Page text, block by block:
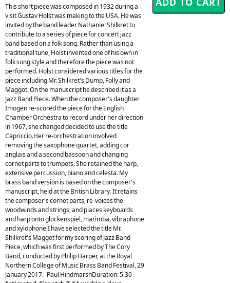
This short piece was composed in 1932 during a
visit Gustav Holst was making to the USA. He was
invited by the band leader Nathaniel Shilkret to
contribute to a series of piece for concert jazz
band based on a folk song. Rather than using a
traditional tune, Holst invented one of his own in
folk song style and therefore the piece was not
performed. Holst considered various titles for the
piece including Mr. Shilkret's Dump, Folly and
Maggot. On the manuscript he described it as a
Jazz Band Piece. When the composer's daughter
Imogen re-scored the piece for the English
Chamber Orchestra to record under her direction
in 1967, she changed decided to use the title
Capriccio.Her re-orchestration involved
removing the saxophone quartet, adding cor
anglais and a second bassoon and changing
cornet parts to trumpets. She retained the harp,
extensive percussion, piano and celesta. My
brass band version is based on the composer's
manuscript, held at the British Library. It retains
the composer's cornet parts, re-voices the
woodwinds and strings, and places keyboards
and harp onto glockenspiel, marimba, vibraphone
and xylophone.I have selected the title Mr.
Shilkret's Maggot for my scoring of Jazz Band
Piece, which was first performed by The Cory
Band, conducted by Philip Harper, at the Royal
Northern College of Music Brass Band Festival, 29
January 2017.- Paul HindmarshDuration: 5.30